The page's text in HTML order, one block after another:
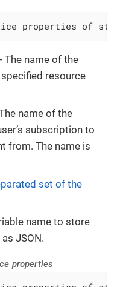
properties of
- The name of the
resource
name of the
subscription to
from. The name is
set of the
name to store
JSON.
properties